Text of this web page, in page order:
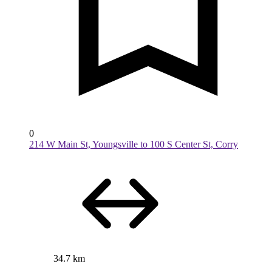
0
214 W Main St, Youngsville to 100 S Center St, Corry
34.7 km